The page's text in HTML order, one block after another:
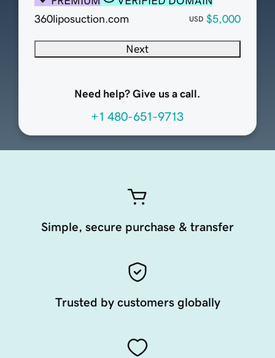
360liposuction.com
USD $5,000
Next
Need help? Give us a call.
+1 480-651-9713
Simple, secure purchase & transfer
Trusted by customers globally